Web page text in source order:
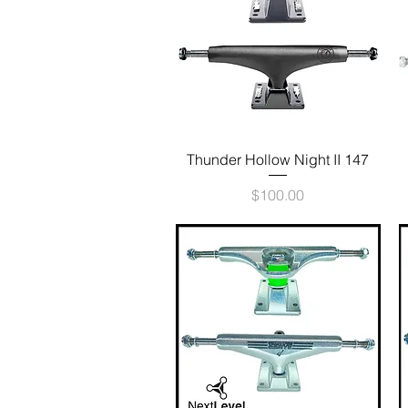
Quick View
Thunder Hollow Night II 147
Price
$100.00